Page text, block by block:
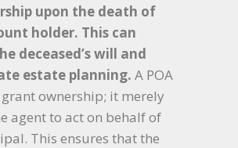
upon the death of
holder. This can
deceased’s will and
estate planning. A POA
ownership; it merely
agent to act on behalf of
This ensures that the